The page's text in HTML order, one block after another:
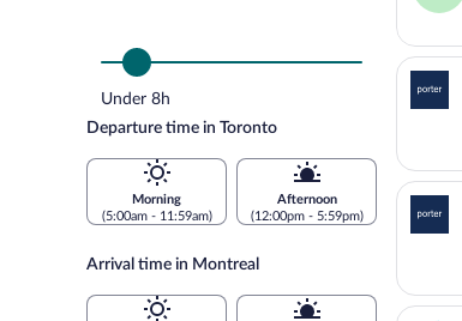
Under 8h
Departure time in Toronto
Morning
(5:00am - 11:59am)
Afternoon
(12:00pm - 5:59pm)
Arrival time in Montreal